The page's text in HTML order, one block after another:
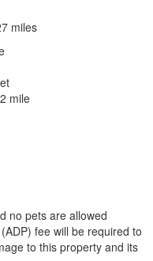
miles
mile
no pets are allowed
fee will be required to
to this property and its